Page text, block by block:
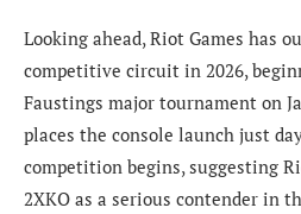
Looking ahead, Riot Games has
competitive circuit in 2026,
Faustings major tournament on
places the console launch just
competition begins, suggesting
2XKO as a serious contender in